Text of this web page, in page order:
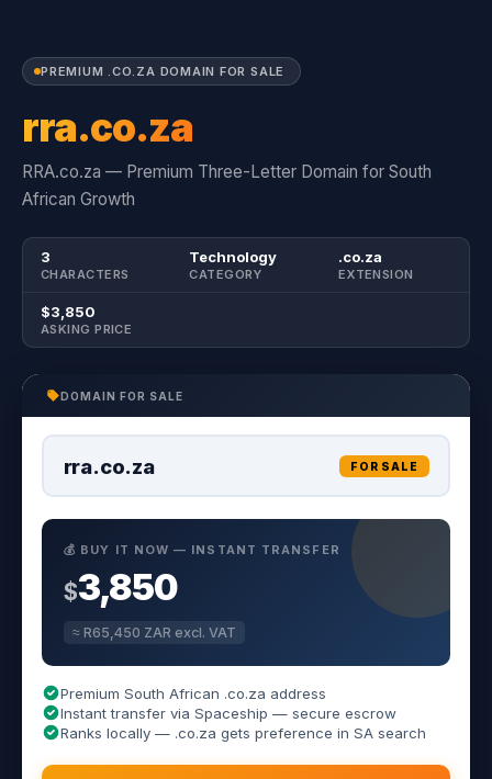
PREMIUM .CO.ZA DOMAIN FOR SALE
rra.co.za
RRA.co.za — Premium Three-Letter Domain for South
African Growth
3
CHARACTERS
Technology
CATEGORY
.co.za
EXTENSION
$3,850
ASKING PRICE
DOMAIN FOR SALE
rra.co.za FOR SALE
💰 BUY IT NOW — INSTANT TRANSFER
$3,850
≈ R65,450 ZAR excl. VAT
Premium South African .co.za address
Instant transfer via Spaceship — secure escrow
Ranks locally — .co.za gets preference in SA search